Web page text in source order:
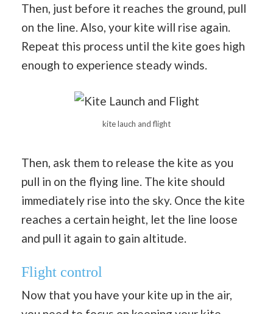
Then, just before it reaches the ground, pull
on the line. Also, your kite will rise again.
Repeat this process until the kite goes high
enough to experience steady winds.
kite lauch and flight
Then, ask them to release the kite as you
pull in on the flying line. The kite should
immediately rise into the sky. Once the kite
reaches a certain height, let the line loose
and pull it again to gain altitude.
Flight control
Now that you have your kite up in the air,